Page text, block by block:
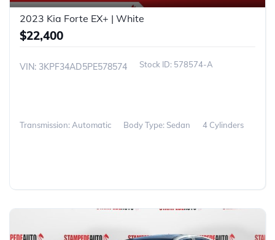
2023 Kia Forte EX+ | White
$22,400
VIN: 3KPF34AD5PE578574 578574-A
Transmission: Automatic Body Type: Sedan 4 Cylinders